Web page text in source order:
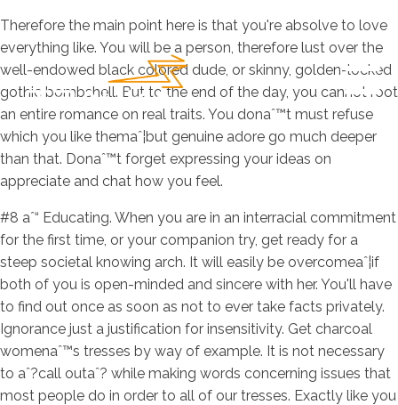
Therefore the main point here is that you're absolve to love
everything like. You will be a person, therefore lust over the
well-endowed black colored dude, or skinny, golden-locked
gothic bombshell. But to the end of the day, you cannot root
an entire romance on real traits. You donaˆ™t must refuse
which you like themaˆ¦but genuine adore go much deeper
than that. Donaˆ™t forget expressing your ideas on
appreciate and chat how you feel.
#8 aˆ“ Educating. When you are in an interracial commitment
for the first time, or your companion try, get ready for a
steep societal knowing arch. It will easily be overcomeaˆ¦if
both of you is open-minded and sincere with her. You'll have
to find out once as soon as not to ever take facts privately.
Ignorance just a justification for insensitivity. Get charcoal
womenaˆ™s tresses by way of example. It is not necessary
to aˆ?call outaˆ? while making words concerning issues that
most people do in order to all of our tresses. Exactly like you